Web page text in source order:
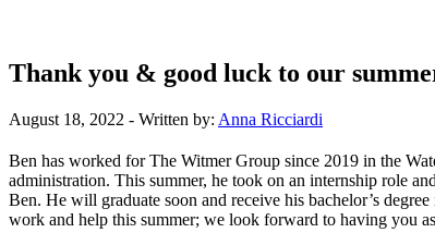
Thank you & good luck to our
August 18, 2022 - Written by: Anna Ricciardi
Ben has worked for The Witmer Group since 2019 in the
administration. This summer, he took on an internship role
Ben. He will graduate soon and receive his bachelor’s
work and help this summer; we look forward to having you